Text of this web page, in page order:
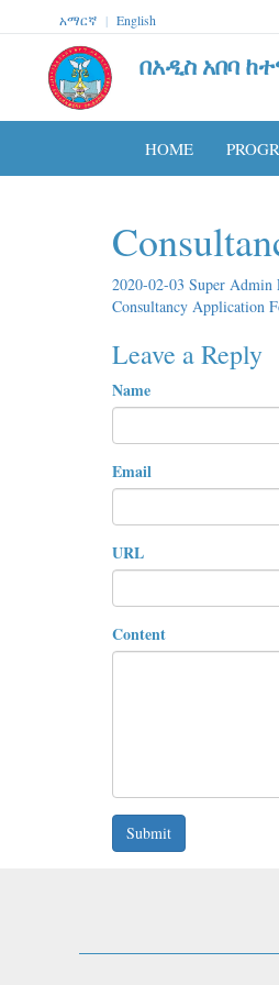
አማርኛ | English
በአዲስ አበባ
HOME
2020-02-03 Super Admin
Consultancy Application
Leave a Reply
Name
Email
URL
Content
Submit